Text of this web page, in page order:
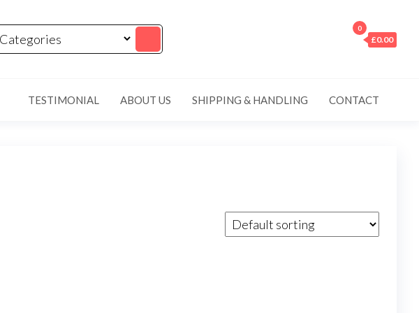
0
£0.00
TESTIMONIAL ABOUT US SHIPPING & HANDLING CONTACT